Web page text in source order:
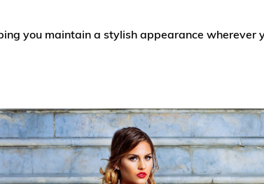
you maintain a stylish appearance wherever